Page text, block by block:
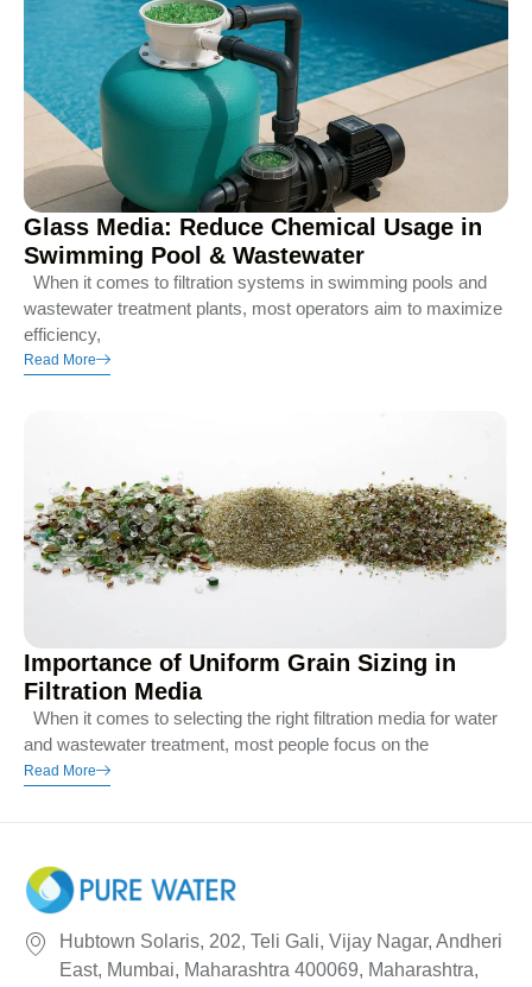
Glass Media: Reduce Chemical Usage in
Swimming Pool & Wastewater
When it comes to filtration systems in swimming pools and
wastewater treatment plants, most operators aim to maximize
efficiency,
Read More
Importance of Uniform Grain Sizing in
Filtration Media
When it comes to selecting the right filtration media for water
and wastewater treatment, most people focus on the
Read More
Hubtown Solaris, 202, Teli Gali, Vijay Nagar, Andheri
East, Mumbai, Maharashtra 400069, Maharashtra,